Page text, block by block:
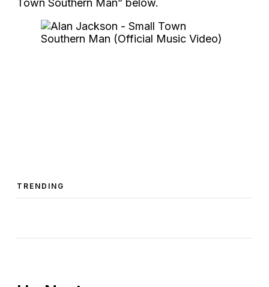
Town Southern Man” below.
TRENDING